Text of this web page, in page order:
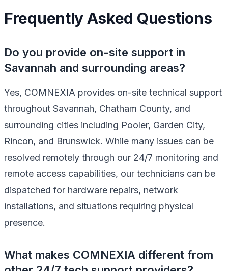
Frequently Asked Questions
Do you provide on-site support in
Savannah and surrounding areas?
Yes, COMNEXIA provides on-site technical support
throughout Savannah, Chatham County, and
surrounding cities including Pooler, Garden City,
Rincon, and Brunswick. While many issues can be
resolved remotely through our 24/7 monitoring and
remote access capabilities, our technicians can be
dispatched for hardware repairs, network
installations, and situations requiring physical
presence.
What makes COMNEXIA different from